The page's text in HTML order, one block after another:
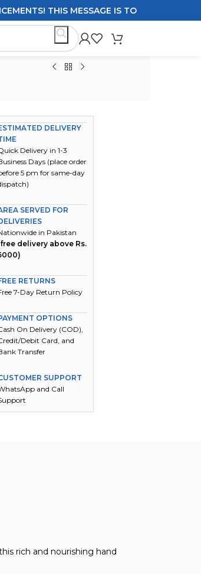
THIS MESSAGE IS TO UPDATE
DELIVERY
Delivery in 1-3
Days (place order
5 pm for same-day
SERVED FOR
in Pakistan
delivery above Rs.
RETURNS
7-Day Return Policy
OPTIONS
On Delivery (COD),
Debit Card, and
Transfer
SUPPORT
and Call
rich and nourishing hand